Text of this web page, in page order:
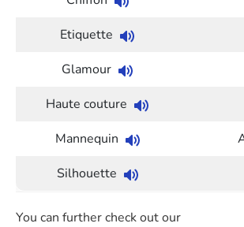
Etiquette
Glamour
Haute couture
Mannequin
Silhouette
You can further check out our